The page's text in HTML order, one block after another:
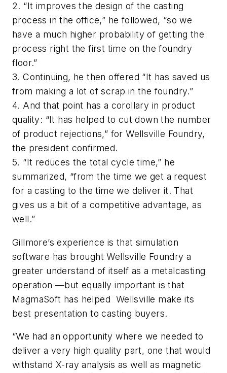
2. “It improves the design of the casting
processin the office,” he followed, “so we
have a much higher probability of getting the
process right the first time on the foundry
floor.”
3. Continuing, he then offered “It has saved us
from making a lot of scrap in the foundry.”
4. And that point has a corollary in product
quality: “It has helped to cut down the number
of product rejections,” for Wellsville Foundry,
the president confirmed.
5. “It reduces the total cycle time,” he
summarized, “from the time we get a request
for a casting to the time we deliver it. That
gives us a bit of a competitive advantage, as
well.”
Gillmore’s experience is that simulation
software has brought Wellsville Foundry a
greater understand of itself as a metalcasting
operation —but equally important is that
MagmaSoft has helped Wellsville make its
best presentation to casting buyers.
“We had an opportunity where we needed to
deliver a very high quality part, one that would
withstand X-ray analysis as well as magnetic